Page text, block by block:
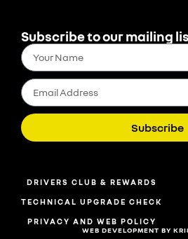
Subscribe to our mailing
Subscribe
DRIVERS CLUB & REWARDS
TECHNICAL UPGRADE CHECK
PRIVACY AND WEB POLICY
WEB DEVELOPMENT BY